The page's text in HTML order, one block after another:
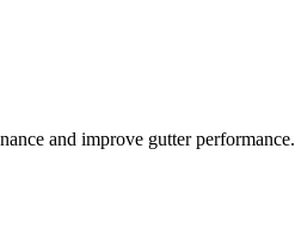
and improve gutter performance.